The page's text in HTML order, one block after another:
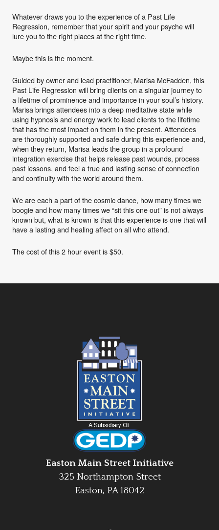
Whatever draws you to the experience of a Past Life
Regression, remember that your spirit and your psyche will
lure you to the right places at the right time.
Maybe this is the moment.
Guided by owner and lead practitioner, Marisa McFadden, this
Past Life Regression will bring clients on a singular journey to
a lifetime of prominence and importance in your soul’s history.
Marisa brings attendees into a deep meditative state while
using hypnosis and energy work to lead clients to the lifetime
that has the most impact on them in the present. Attendees
are thoroughly supported and safe during this experience and,
when they return, Marisa leads the group in a profound
integration exercise that helps release past wounds, process
past lessons, and feel a true and lasting sense of connection
and continuity with the world around them.
We are each a part of the cosmic dance, how many times we
boogie and how many times we “sit this one out” is not always
known but, what is known is that this experience is one that will
have a lasting and healing affect on all who attend.
The cost of this 2 hour event is $50.
Easton Main Street Initiative
325 Northampton Street
Easton, PA 18042